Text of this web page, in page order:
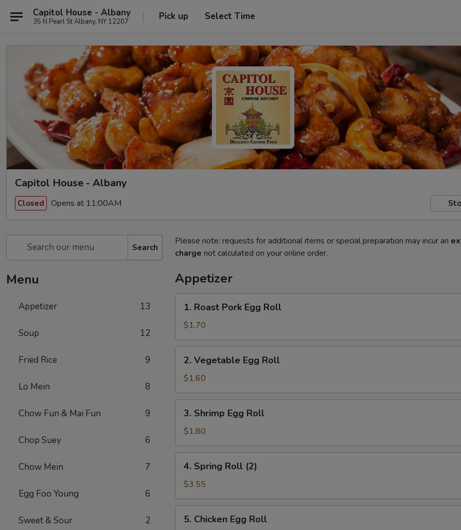
Capitol House - Albany
35 N Pearl St Albany, NY 12207 Pick up Select Time
Capitol House - Albany
Closed Opens at 11:00AM
Search
Menu
Appetizer 13
Soup 12
Fried Rice 9
Lo Mein 8
Chow Fun & Mai Fun 9
Chop Suey 6
Chow Mein 7
Egg Foo Young 6
Sweet & Sour 2
Please note: requests for additional items or special preparation may incur an
charge not calculated on your online order.
Appetizer
Roast
Pork
Egg
Roll
1. Roast Pork Egg Roll
$1.70
Vegetable
Egg
Roll
2. Vegetable Egg Roll
$1.60
Shrimp
Egg
Roll
3. Shrimp Egg Roll
$1.80
Spring
Roll
(2)
4. Spring Roll (2)
$3.55
Chicken
5. Chicken Egg Roll